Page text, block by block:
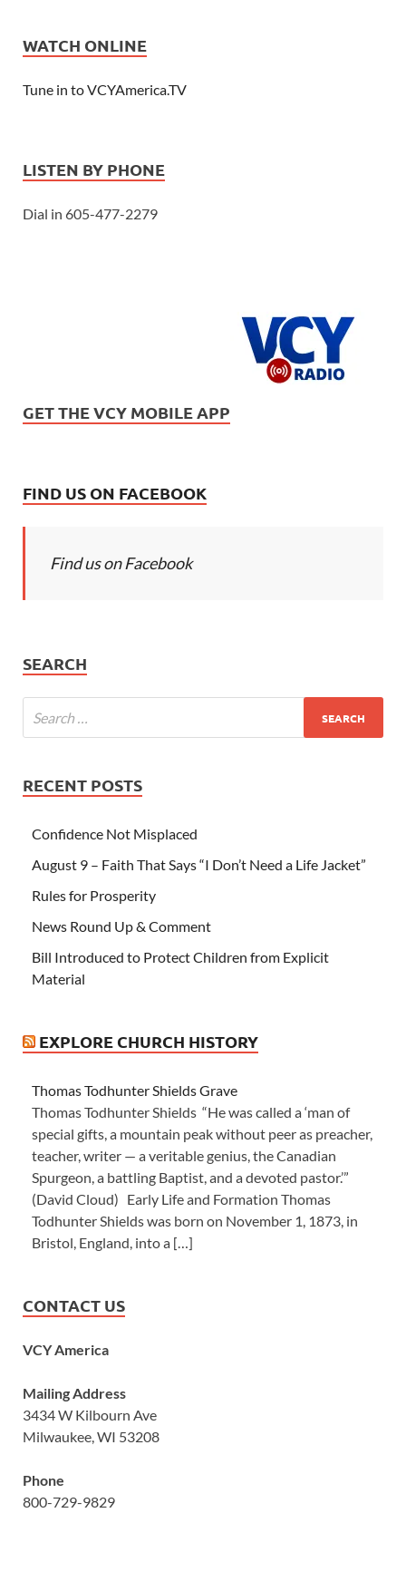
WATCH ONLINE
Tune in to VCYAmerica.TV
LISTEN BY PHONE
Dial in 605-477-2279
GET THE VCY MOBILE APP
FIND US ON FACEBOOK
Find us on Facebook
SEARCH
RECENT POSTS
Confidence Not Misplaced
August 9 – Faith That Says “I Don’t Need a Life Jacket”
Rules for Prosperity
News Round Up & Comment
Bill Introduced to Protect Children from Explicit
Material
EXPLORE CHURCH HISTORY
Thomas Todhunter Shields Grave
Thomas Todhunter Shields “He was called a ‘man of
special gifts, a mountain peak without peer as preacher,
teacher, writer — a veritable genius, the Canadian
Spurgeon, a battling Baptist, and a devoted pastor.’”
(David Cloud) Early Life and Formation Thomas
Todhunter Shields was born on November 1, 1873, in
Bristol, England, into a […]
CONTACT US
VCY America
Mailing Address
3434 W Kilbourn Ave
Milwaukee, WI 53208
Phone
800-729-9829